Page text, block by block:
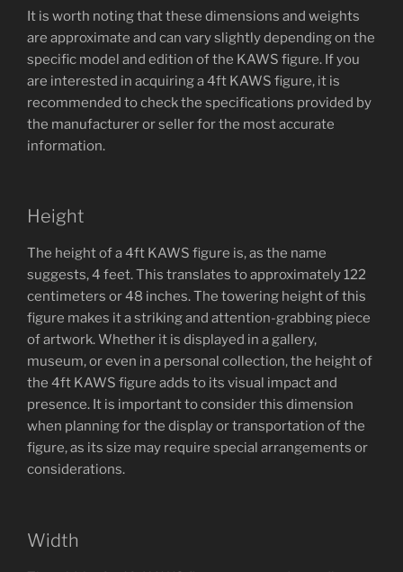
It is worth noting that these dimensions and weights
are approximate and can vary slightly depending on the
specific model and edition of the KAWS figure. If you
are interested in acquiring a 4ft KAWS figure, it is
recommended to check the specifications provided by
the manufacturer or seller for the most accurate
information.
Height
The height of a 4ft KAWS figure is, as the name
suggests, 4 feet. This translates to approximately 122
centimeters or 48 inches. The towering height of this
figure makes it a striking and attention-grabbing piece
of artwork. Whether it is displayed in a gallery,
museum, or even in a personal collection, the height of
the 4ft KAWS figure adds to its visual impact and
presence. It is important to consider this dimension
when planning for the display or transportation of the
figure, as its size may require special arrangements or
considerations.
Width